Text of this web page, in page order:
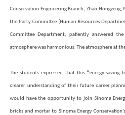
Conservation Engineering Branch, Zhao
the Party Committee (Human Resources
Committee Department, patiently answered
atmosphere was harmonious. The atmosphere at
The students expressed that this“energy-saving
clearer understanding of their future career
would have the opportunity to join Sinoma
bricks and mortar to Sinoma Energy